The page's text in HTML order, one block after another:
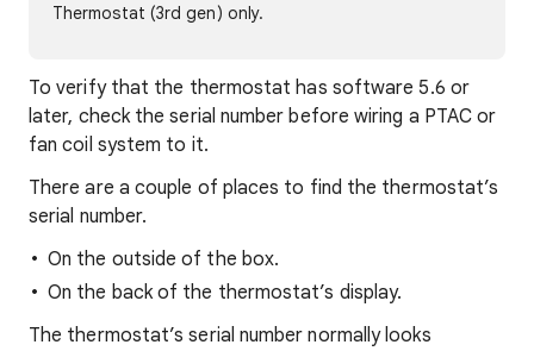
Thermostat (3rd gen) only.
To verify that the thermostat has software 5.6 or
later, check the serial number before wiring a PTAC or
fan coil system to it.
There are a couple of places to find the thermostat’s
serial number.
On the outside of the box.
On the back of the thermostat’s display.
The thermostat’s serial number normally looks